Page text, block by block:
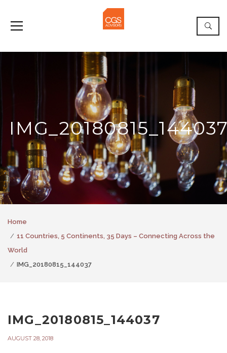
Home
11 Countries, 5 Continents, 35 Days – Connecting Across the
World
IMG_20180815_144037
IMG_20180815_144037
AUGUST 28, 2018